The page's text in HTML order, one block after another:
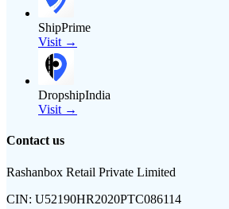
ShipPrime
Visit →
DropshipIndia
Visit →
Contact us
Rashanbox Retail Private Limited
CIN: U52190HR2020PTC086114